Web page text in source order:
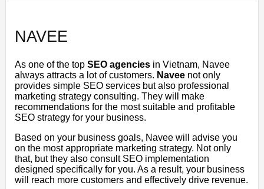
NAVEE
As one of the top SEO agencies in Vietnam, Navee
always attracts a lot of customers. Navee not only
provides simple SEO services but also professional
marketing strategy consulting. They will make
recommendations for the most suitable and profitable
SEO strategy for your business.
Based on your business goals, Navee will advise you
on the most appropriate marketing strategy. Not only
that, but they also consult SEO implementation
designed specifically for you. As a result, your business
will reach more customers and effectively drive revenue.